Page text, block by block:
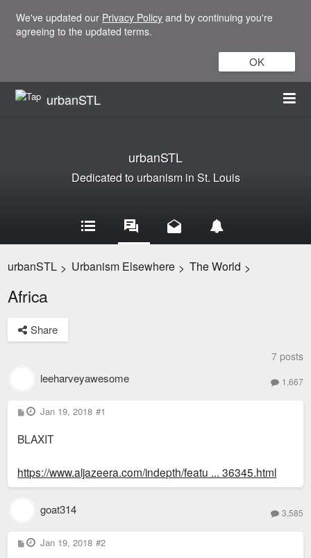
We've updated our Privacy Policy and by continuing you're
agreeing to the updated terms.
OK
urbanSTL
urbanSTL
Dedicated to urbanism in St. Louis
urbanSTL > Urbanism Elsewhere > The World >
Africa
Share
7 posts
leeharveyawesome 1,667
P
o
t
Jan 19, 2018 #1
BLAXIT
https://www.aljazeera.com/indepth/featu ... 36345.html
goat314 3,585
P
o
Jan 19, 2018 #2